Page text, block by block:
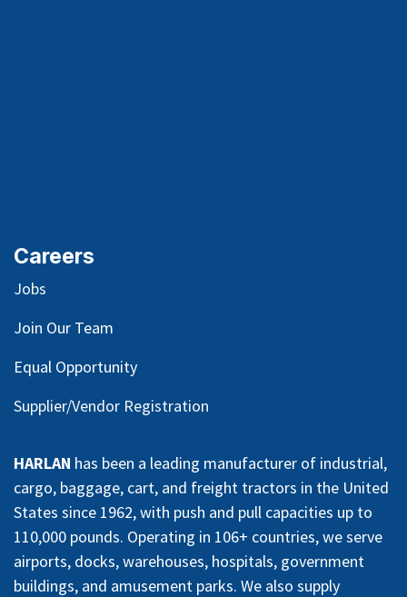
Careers
Jobs
Join Our Team
Equal Opportunity
Supplier/Vendor Registration
HARLAN has been a leading manufacturer of industrial,
cargo, baggage, cart, and freight tractors in the United
States since 1962, with push and pull capacities up to
110,000 pounds. Operating in 106+ countries, we serve
airports, docks, warehouses, hospitals, government
buildings, and amusement parks. We also supply